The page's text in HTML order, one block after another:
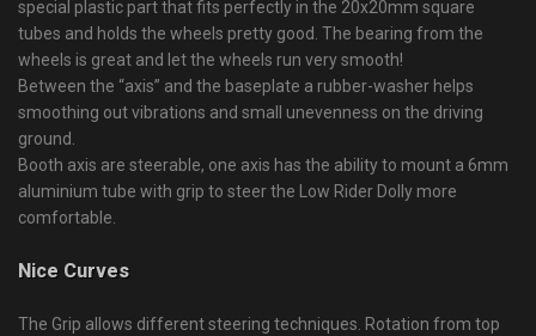
special plastic part that fits perfectly in the 20x20mm square
tubes and holds the wheels pretty good. The bearing from the
wheels is great and let the wheels run very smooth!
Between the “axis” and the baseplate a rubber-washer helps
smoothing out vibrations and small unevenness on the driving
ground.
Booth axis are steerable, one axis has the ability to mount a 6mm
aluminium tube with grip to steer the Low Rider Dolly more
comfortable.
Nice Curves
The Grip allows different steering techniques. Rotation from top